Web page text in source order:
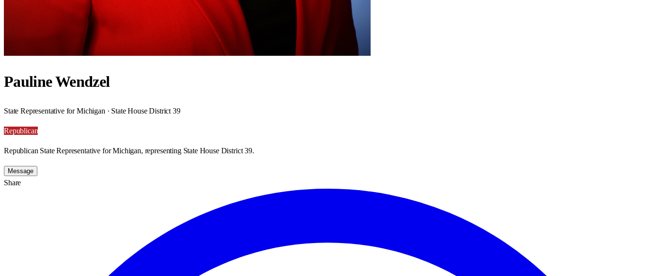
Pauline Wendzel
State Representative for Michigan · State House District 39
Republican
Republican State Representative for Michigan, representing State House District 39.
Message
Share